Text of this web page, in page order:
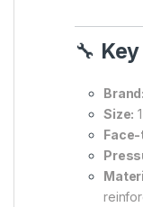
🔧
Brand:
Size: